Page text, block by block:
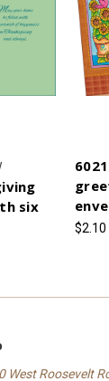
six
$2.10
West Roosevelt